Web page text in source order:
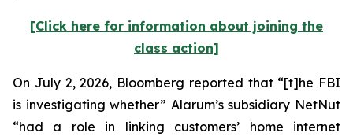
[Click here for information about joining the
class action]
On July 2, 2026, Bloomberg reported that “[t]he FBI
is investigating whether” Alarum’s subsidiary NetNut
“had a role in linking customers’ home internet